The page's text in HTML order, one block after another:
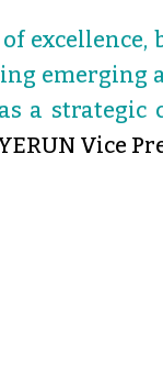
a strategic
Vice